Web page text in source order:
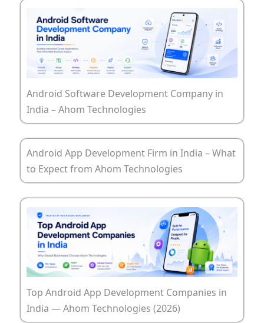
Android Software Development Company in
India – Ahom Technologies
Android App Development Firm in India – What
to Expect from Ahom Technologies
Top Android App Development Companies in
India — Ahom Technologies (2026)